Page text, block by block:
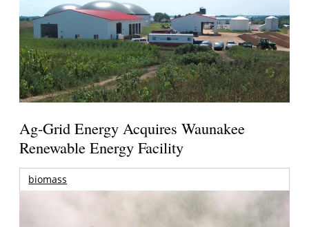
Ag-Grid Energy Acquires Waunakee
Renewable Energy Facility
biomass